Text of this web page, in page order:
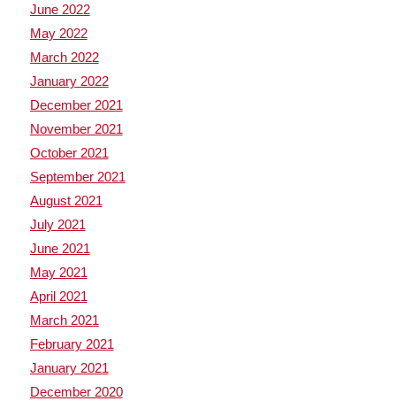
June 2022
May 2022
March 2022
January 2022
December 2021
November 2021
October 2021
September 2021
August 2021
July 2021
June 2021
May 2021
April 2021
March 2021
February 2021
January 2021
December 2020